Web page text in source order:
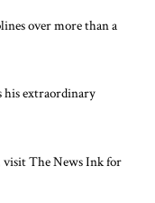
over more than a
his extraordinary
visitThe News Inkfor